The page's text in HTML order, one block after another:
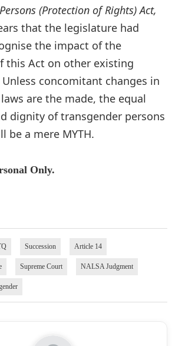
(Protection of Rights) Act,
that the legislature had
the impact of the
this Act on other existing
concomitant changes in
are the made, the equal
dignity of transgender persons
be a mere MYTH.
Only.
Succession Article 14
Supreme Court NALSA Judgment